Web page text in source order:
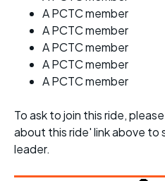
A PCTC member
A PCTC member
A PCTC member
A PCTC member
A PCTC member
To ask to join this ride,
about this ride' link above to
leader.